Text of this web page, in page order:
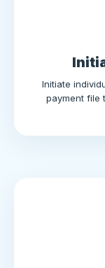
Initiate
payment file